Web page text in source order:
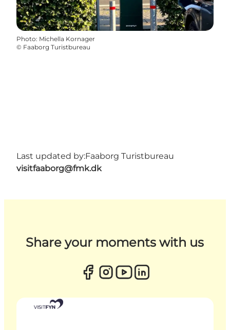
Photo: Michella Kornager
© Faaborg Turistbureau
Last updated by:Faaborg Turistbureau
visitfaaborg@fmk.dk
Share your moments with us